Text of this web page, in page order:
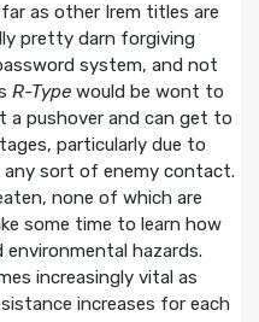
as other Irem titles are
pretty darn forgiving
system, and not
R-Typewould be wont to
a pushover and can get to
particularly due to
any sort of enemy contact.
none of which are
some time to learn how
hazards.
increasingly vital as
increases for each